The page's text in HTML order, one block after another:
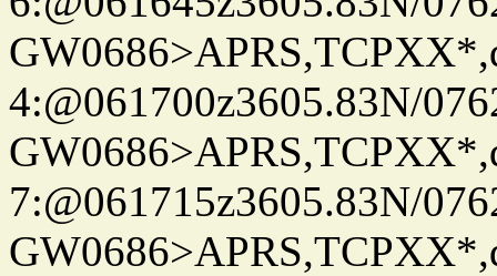
4:@061700z3605.83N/
7:@061715z3605.83N/